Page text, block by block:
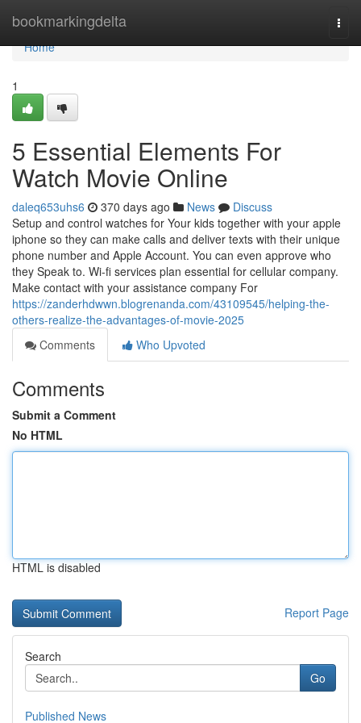
bookmarkingdelta
Home
Home
1
5 Essential Elements For
Watch Movie Online
daleq653uhs6 370 days ago News
Discuss
Setup and control watches for Your kids together with your apple
iphone so they can make calls and deliver texts with their unique
phone number and Apple Account. You can even approve who
they Speak to. Wi-fi services plan essential for cellular company.
Make contact with your assistance company For
https://zanderhdwwn.blogrenanda.com/43109545/helping-the-
others-realize-the-advantages-of-movie-2025
Comments
Who Upvoted
Comments
Submit a Comment
No HTML
HTML is disabled
Report Page
Search
Go
Published News